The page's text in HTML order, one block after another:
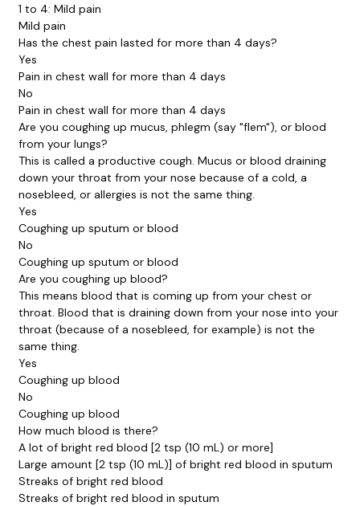
1 to 4: Mild pain
Mild pain
Has the chest pain lasted for more than 4 days?
Yes
Pain in chest wall for more than 4 days
No
Pain in chest wall for more than 4 days
Are you coughing up mucus, phlegm (say "flem"), or blood
from your lungs?
This is called a productive cough. Mucus or blood draining
down your throat from your nose because of a cold, a
nosebleed, or allergies is not the same thing.
Yes
Coughing up sputum or blood
No
Coughing up sputum or blood
Are you coughing up blood?
This means blood that is coming up from your chest or
throat. Blood that is draining down from your nose into your
throat (because of a nosebleed, for example) is not the
same thing.
Yes
Coughing up blood
No
Coughing up blood
How much blood is there?
A lot of bright red blood [2 tsp (10 mL) or more]
Large amount [2 tsp (10 mL)] of bright red blood in sputum
Streaks of bright red blood
Streaks of bright red blood in sputum